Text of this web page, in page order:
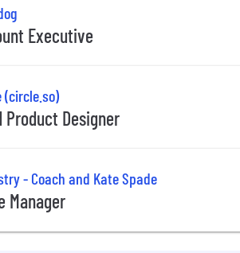
Executive
(circle.so)
Product Designer
- Coach and Kate Spade
Manager